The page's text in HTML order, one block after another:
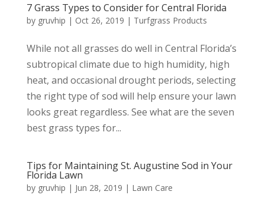
7 Grass Types to Consider for Central Florida
by gruvhip | Oct 26, 2019 | Turfgrass Products
While not all grasses do well in Central Florida’s
subtropical climate due to high humidity, high
heat, and occasional drought periods, selecting
the right type of sod will help ensure your lawn
looks great regardless. See what are the seven
best grass types for...
Tips for Maintaining St. Augustine Sod in Your
Florida Lawn
by gruvhip | Jun 28, 2019 | Lawn Care